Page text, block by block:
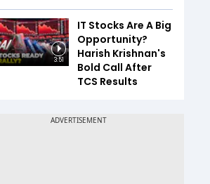
3:51
IT Stocks Are A Big
Opportunity?
Harish Krishnan's
Bold Call After
TCS Results